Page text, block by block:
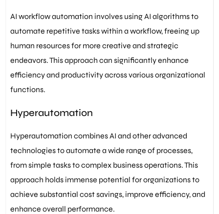
AI workflow automation involves using AI algorithms to
automate repetitive tasks within a workflow, freeing up
human resources for more creative and strategic
endeavors. This approach can significantly enhance
efficiency and productivity across various organizational
functions.
Hyperautomation
Hyperautomation combines AI and other advanced
technologies to automate a wide range of processes,
from simple tasks to complex business operations. This
approach holds immense potential for organizations to
achieve substantial cost savings, improve efficiency, and
enhance overall performance.